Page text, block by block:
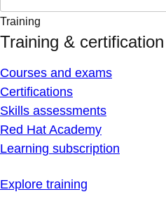
Training
Training & certification
Courses and exams
Certifications
Skills assessments
Red Hat Academy
Learning subscription
Explore training